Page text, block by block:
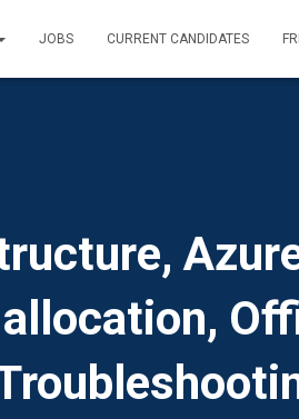
JOBS CURRENT CANDIDATES